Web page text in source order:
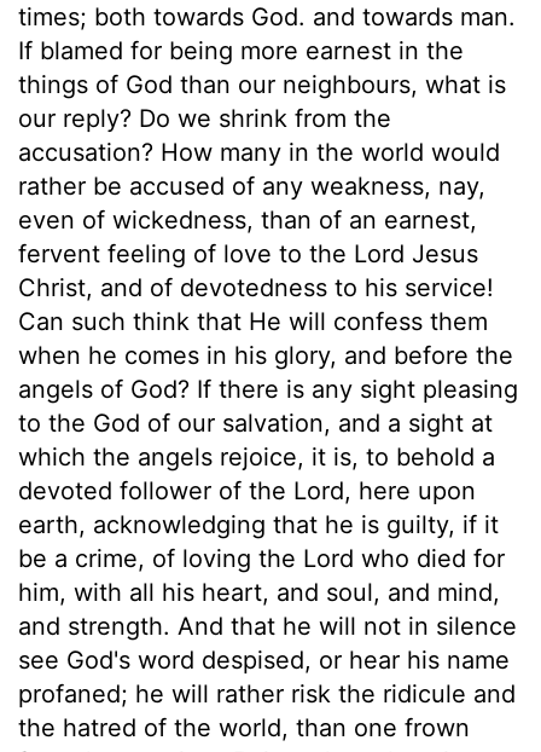
times; both towards God. and towards man.
If blamed for being more earnest in the
things of God than our neighbours, what is
our reply? Do we shrink from the
accusation? How many in the world would
rather be accused of any weakness, nay,
even of wickedness, than of an earnest,
fervent feeling of love to the Lord Jesus
Christ, and of devotedness to his service!
Can such think that He will confess them
when he comes in his glory, and before the
angels of God? If there is any sight pleasing
to the God of our salvation, and a sight at
which the angels rejoice, it is, to behold a
devoted follower of the Lord, here upon
earth, acknowledging that he is guilty, if it
be a crime, of loving the Lord who died for
him, with all his heart, and soul, and mind,
and strength. And that he will not in silence
see God's word despised, or hear his name
profaned; he will rather risk the ridicule and
the hatred of the world, than one frown